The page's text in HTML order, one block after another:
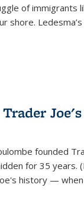
of immigrants
shore.
founded
for 35 years.
history — when